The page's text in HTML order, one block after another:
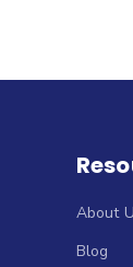
About
Blog